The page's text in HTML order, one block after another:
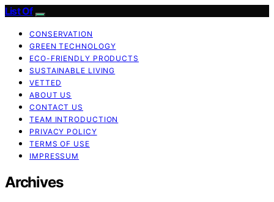
List Of
CONSERVATION
GREEN TECHNOLOGY
ECO-FRIENDLY PRODUCTS
SUSTAINABLE LIVING
VETTED
ABOUT US
CONTACT US
TEAM INTRODUCTION
PRIVACY POLICY
TERMS OF USE
IMPRESSUM
Archives